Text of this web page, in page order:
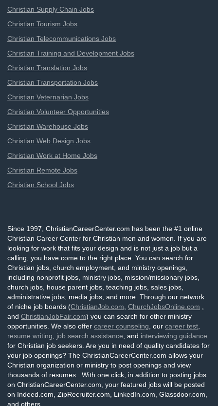
Christian Supply Chain Jobs
Christian Tourism Jobs
Christian Telecommunications Jobs
Christian Training and Development Jobs
Christian Translation Jobs
Christian Transportation Jobs
Christian Veternarian Jobs
Christian Volunteer Opportunities
Christian Warehouse Jobs
Christian Web Design Jobs
Christian Work at Home Jobs
Christian Remote Jobs
Christian School Jobs
Since 1997, ChristianCareerCenter.com has been the #1 online
Christian Career Center for Christian men and women. If you are
looking for work that fits your design and is not just a job but a
calling, you have come to the right place. You can search for
Christian jobs, church employment, and ministry openings,
including nonprofit jobs, ministry jobs, mission/missionary jobs,
church jobs, house parent jobs, teaching jobs, sales jobs,
administrative jobs, media jobs, and more. Through our network
of niche job boards (ChristianJob.com ChurchJobsOnline.com
and ChristianJobFair.com) you can search for other ministry
opportunities. We also offer career counseling , our career test
resume writing
job search assistance , and interviewing guidance
for Christian job seekers. Are you in need of quality candidates for
your job openings? The ChristianCareerCenter.com allows your
Christian organization or ministry to post openings and view
thousands of resumes. With one click, in addition to posting jobs
on ChristianCareerCenter.com, your featured jobs will be posted
on Indeed.com, ZipRecruiter.com, LinkedIn.com, Glassdoor.com,
and others.